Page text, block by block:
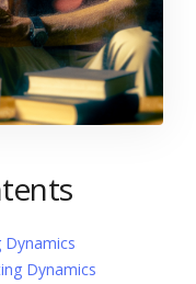
Dynamics
Dynamics